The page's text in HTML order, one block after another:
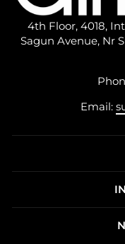
4th Floor, 4018,
Sagun Avenue, Nr
Email: